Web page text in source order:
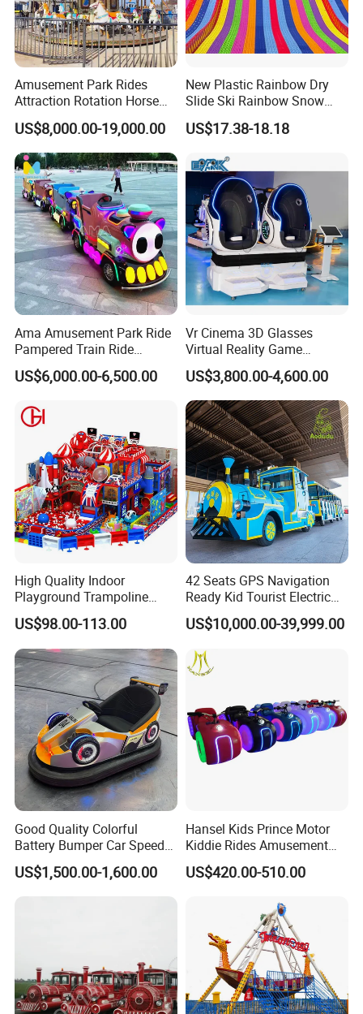
FAQ
How to Buy about our Electr surfboard sports games best sale in
2015
The process is as follows: (we Accept T/T,Western Unionetc)
1. Tell us the Items model and quantity you order. we make a PI
for you.
2.After we receive the down payment, we will produce the goods
for you.
3.Once we finish the products , we will send you the photos to
check and confirm.
4.If everything is ok, you pay the balance amount
5.After we receive the balance amount, we will arrange shipping
for you.
Amusement Park Rides
Attraction Rotation Horse
Merry Go Round Carousel
US$8,000.00-19,000.00
New Plastic Rainbow Dry
Slide Ski Rainbow Snow
Slip Slide
US$17.38-18.18
Ama Amusement Park Ride
Pampered Train Ride
Electric Trackless Mini Train
for Shopping Malls
US$6,000.00-6,500.00
Vr Cinema 3D Glasses
Virtual Reality Game
Simulator 2 Seats 9d Vr Egg
Chairs
US$3,800.00-4,600.00
High Quality Indoor
Playground Trampoline
Amusement Park Toy
Helicopter Slide Inflatabl
Jumping Castle for Kids
US$98.00-113.00
42 Seats GPS Navigation
Ready Kid Tourist Electric
Trackless Sightseeing
Train/Vehicle
US$10,000.00-39,999.00
Good Quality Colorful
Battery Bumper Car Speed
Adjustable Drift Bumper Car
US$1,500.00-1,600.00
Hansel Kids Prince Motor
Kiddie Rides Amusement
Park Motor Ride
US$420.00-510.00